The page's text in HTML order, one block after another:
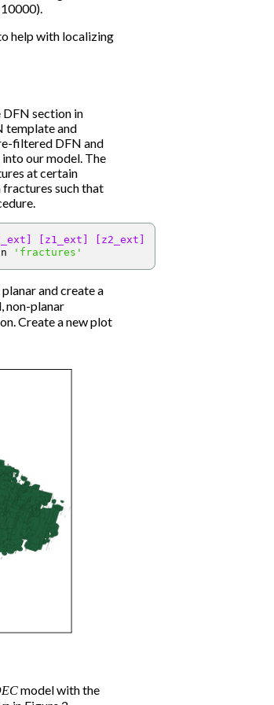
help with localizing
DFN section in
template and
filtered DFN and
our model. The
at certain
such that
[z1_ext]
[z2_ext]
'fractures'
and create a
non-planar
Create a new plot
model with the